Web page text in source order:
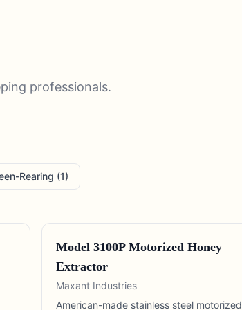
professionals.
Rearing (1)
Model 3100P Motorized Honey
Extractor
Maxant Industries
American-made stainless steel motorized